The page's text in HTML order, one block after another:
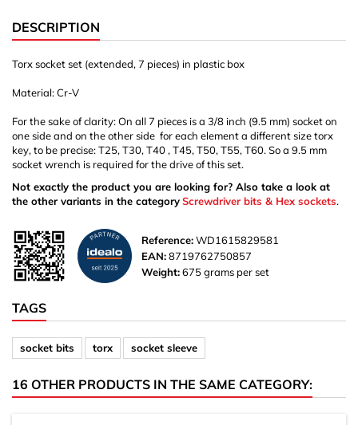
DESCRIPTION
Torx socket set (extended, 7 pieces) in plastic box
Material: Cr-V
For the sake of clarity: On all 7 pieces is a 3/8 inch (9.5 mm) socket on
one side and on the other side for each element a different size torx
key, to be precise: T25, T30, T40 , T45, T50, T55, T60. So a 9.5 mm
socket wrench is required for the drive of this set.
Not exactly the product you are looking for? Also take a look at
the other variants in the categoryScrewdriver bits & Hex sockets.
Reference:WD1615829581
EAN:8719762750857
Weight:675 grams per set
TAGS
socket bits torx socket sleeve
16 OTHER PRODUCTS IN THE SAME CATEGORY: